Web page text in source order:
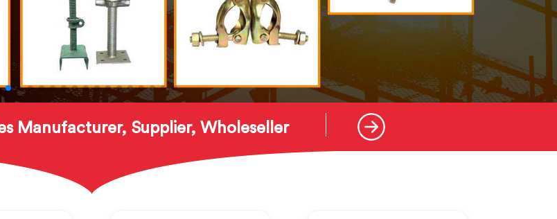
Manufacturer, Supplier, Wholeseller